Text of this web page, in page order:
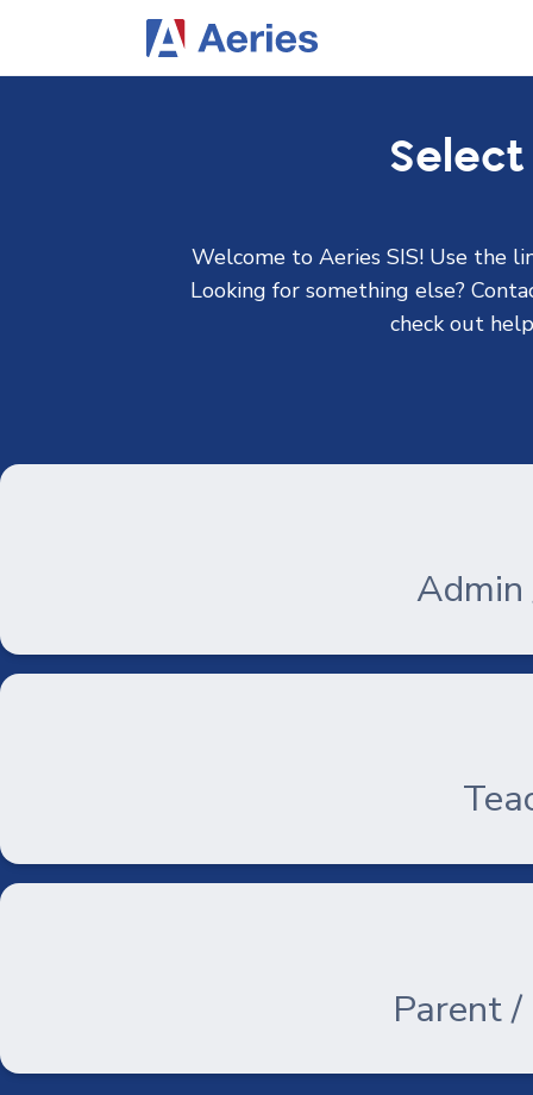
Welcome to Aeries SIS! Use the
Looking for something else?
check out
Parent